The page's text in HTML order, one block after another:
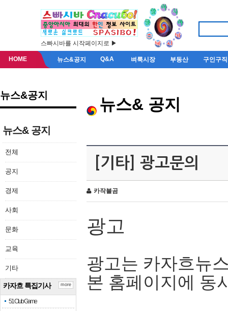
스빠시바를 시작페이지로 ▶
HOME 뉴스&공지 Q&A 벼룩시장 부동산 구인구직
뉴스&공지
뉴스& 공지
전체
공지
경제
사회
문화
교육
기타
카자흐 특집기사
51 Club Game
more
뉴스& 공지
[기타] 광고문의
카작불곰
광고
광고는 카자흐뉴
본 홈페이지에 동